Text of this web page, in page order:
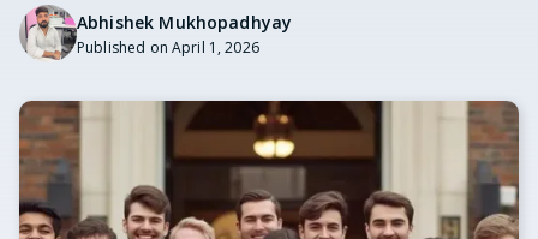
Abhishek Mukhopadhyay
Published on April 1, 2026